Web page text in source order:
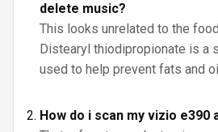
delete music?
This looks unrelated to the
Distearyl thiodipropionate is a
used to help prevent fats and
How do i scan my vizio e390